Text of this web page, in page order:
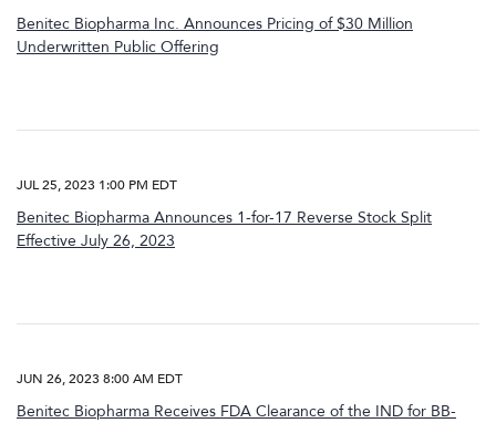
Benitec Biopharma Inc. Announces Pricing of $30 Million
Underwritten Public Offering
JUL 25, 2023 1:00 PM EDT
Benitec Biopharma Announces 1-for-17 Reverse Stock Split
Effective July 26, 2023
JUN 26, 2023 8:00 AM EDT
Benitec Biopharma Receives FDA Clearance of the IND for BB-